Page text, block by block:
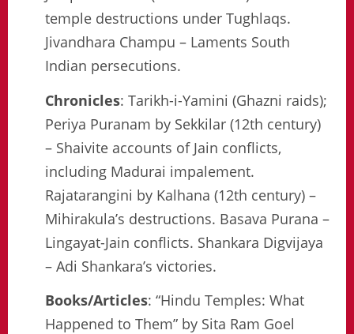
temple destructions under Tughlaqs.
Jivandhara Champu – Laments South
Indian persecutions.
Chronicles: Tarikh-i-Yamini (Ghazni raids);
Periya Puranam by Sekkilar (12th century)
– Shaivite accounts of Jain conflicts,
including Madurai impalement.
Rajatarangini by Kalhana (12th century) –
Mihirakula’s destructions. Basava Purana –
Lingayat-Jain conflicts. Shankara Digvijaya
– Adi Shankara’s victories.
Books/Articles: “Hindu Temples: What
Happened to Them” by Sita Ram Goel